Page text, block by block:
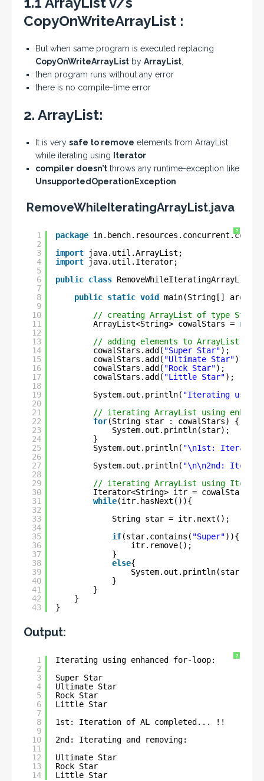
CopyOnWriteArrayList :
But when same program is executed replacing
CopyOnWriteArrayList by ArrayList,
then program runs without any error
there is no compile-time error
2. ArrayList:
It is very safe to remove elements from ArrayList
while iterating using
Iterator
compiler doesn’t throws any runtime-exception like
UnsupportedOperationException
RemoveWhileIteratingArrayList.java
?
1
2
3
4
5
6
7
8
9
10
11
12
13
14
15
16
17
18
19
20
21
22
23
24
25
26
27
28
29
30
31
32
33
34
35
36
37
38
39
40
41
42
43
package
import
java.util.ArrayList;
import
java.util.Iterator;
public class RemoveWhileIteratingArrayList {
public static void
main(String[] args) {
// creating ArrayList of type String
ArrayList<String> cowalStars = new
// adding elements to ArrayList
cowalStars.add( "Super Star");
cowalStars.add( "Ultimate Star");
cowalStars.add( "Rock Star");
cowalStars.add( "Little Star");
System.out.println( "Iterating using
// iterating ArrayList using
for(String star : cowalStars) {
System.out.println(star);
}
System.out.println( "\n1st:
System.out.println( "\n\n2nd:
// iterating ArrayList using
Iterator<String> itr =
while(itr.hasNext()){
String star = itr.next();
if(star.contains( "Super")){
itr.remove();
}
else{
System.out.println(star);
}
}
}
}
Output:
?
1
2
3
4
5
6
7
8
9
10
11
12
13
14
Iterating using enhanced for-loop:
Super Star
Ultimate Star
Rock Star
Little Star
1st: Iteration of AL completed... !!
2nd: Iterating and removing:
Ultimate Star
Rock Star
Little Star